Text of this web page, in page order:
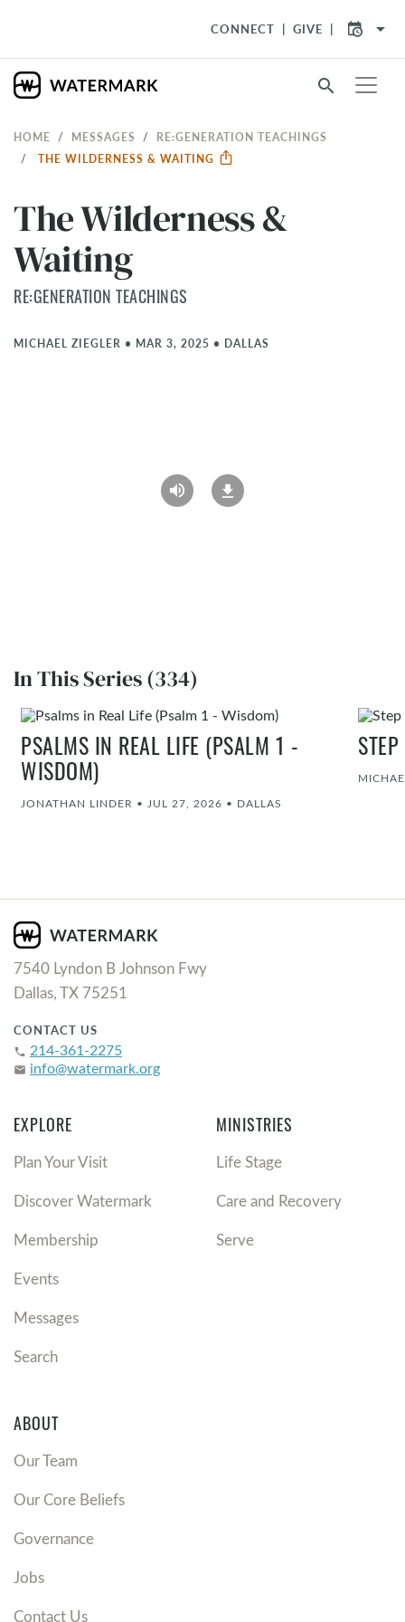
CONNECT GIVE arrow_drop_down
search
HOME MESSAGES
RE:GENERATION TEACHINGS
THE WILDERNESS & WAITING
The Wilderness &
Waiting
RE:GENERATION TEACHINGS
MICHAEL ZIEGLER • MAR 3, 2025 • DALLAS
In This Series (334)
PSALMS IN REAL LIFE (PSALM 1 -
WISDOM)
JONATHAN LINDER • JUL 27, 2026 • DALLAS
STEP
7540 Lyndon B Johnson Fwy
Dallas, TX 75251
CONTACT US
phone 214-361-2275
email info@watermark.org
EXPLORE
Plan Your Visit
Discover Watermark
Membership
Events
Messages
Search
MINISTRIES
Life Stage
Care and Recovery
Serve
ABOUT
Our Team
Our Core Beliefs
Governance
Jobs
Contact Us